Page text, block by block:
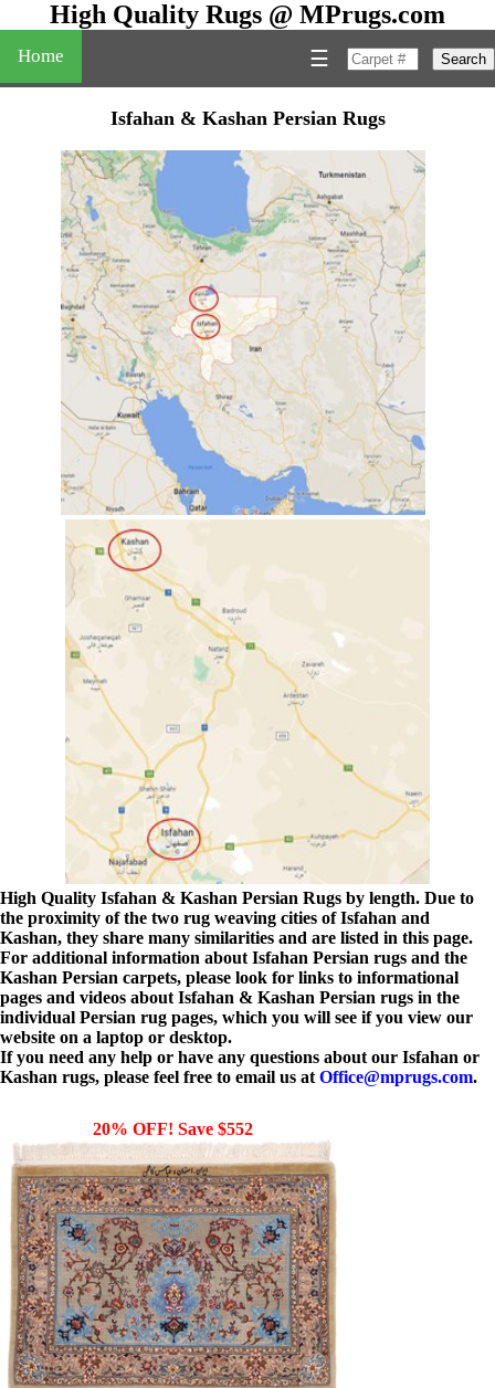
High Quality Rugs @ MPrugs.com
Home Search
☰
Isfahan & Kashan Persian Rugs
High Quality Isfahan & Kashan Persian Rugs by length. Due to
the proximity of the two rug weaving cities of Isfahan and
Kashan, they share many similarities and are listed in this page.
For additional information about Isfahan Persian rugs and the
Kashan Persian carpets, please look for links to informational
pages and videos about Isfahan & Kashan Persian rugs in the
individual Persian rug pages, which you will see if you view our
website on a laptop or desktop.
If you need any help or have any questions about our Isfahan or
Kashan rugs, please feel free to email us at Office@mprugs.com.
20% OFF! Save $552